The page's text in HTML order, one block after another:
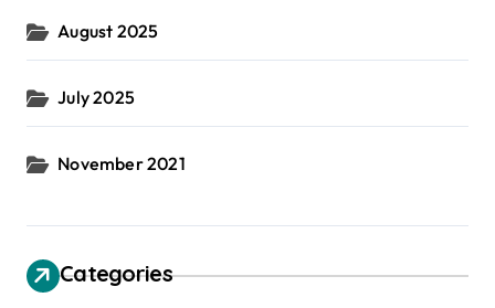
August 2025
July 2025
November 2021
Categories